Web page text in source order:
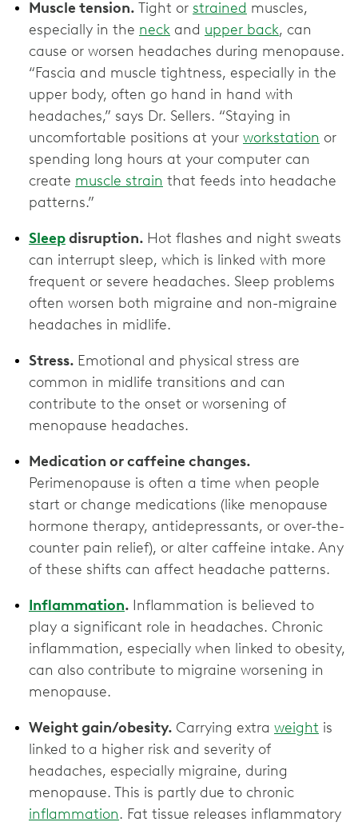
Muscle tension. Tight or strained muscles,
especially in the neck and upper back, can
cause or worsen headaches during menopause.
“Fascia and muscle tightness, especially in the
upper body, often go hand in hand with
headaches,” says Dr. Sellers. “Staying in
uncomfortable positions at your workstation or
spending long hours at your computer can
create muscle strain that feeds into headache
patterns.”
Sleepdisruption. Hot flashes and night sweats
can interrupt sleep, which is linked with more
frequent or severe headaches. Sleep problems
often worsen both migraine and non-migraine
headaches in midlife.
Stress. Emotional and physical stress are
common in midlife transitions and can
contribute to the onset or worsening of
menopause headaches.
Medication or caffeine changes.
Perimenopause is often a time when people
start or change medications (like menopause
hormone therapy, antidepressants, or over-the-
counter pain relief), or alter caffeine intake. Any
of these shifts can affect headache patterns.
Inflammation. Inflammation is believed to
play a significant role in headaches. Chronic
inflammation, especially when linked to obesity,
can also contribute to migraine worsening in
menopause.
Weight gain/obesity. Carrying extra weight is
linked to a higher risk and severity of
headaches, especially migraine, during
menopause. This is partly due to chronic
inflammation. Fat tissue releases inflammatory